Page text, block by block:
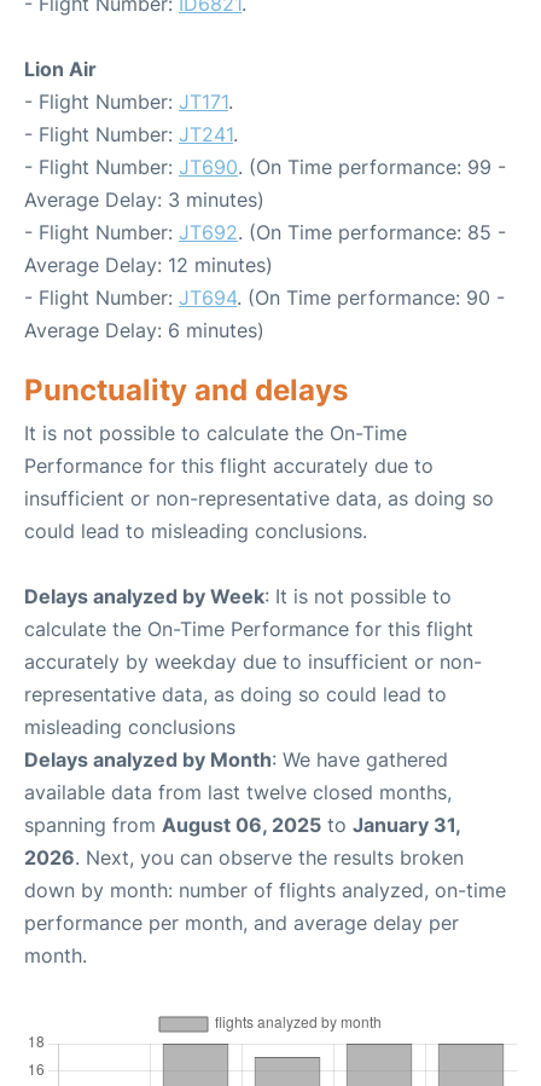
Lion Air
- Flight Number: JT171.
- Flight Number: JT241.
- Flight Number: JT690. (On Time performance: 99 -
Average Delay: 3 minutes)
- Flight Number: JT692. (On Time performance: 85 -
Average Delay: 12 minutes)
- Flight Number: JT694. (On Time performance: 90 -
Average Delay: 6 minutes)
Punctuality and delays
It is not possible to calculate the On-Time
Performance for this flight accurately due to
insufficient or non-representative data, as doing so
could lead to misleading conclusions.
Delays analyzed by Week: It is not possible to
calculate the On-Time Performance for this flight
accurately by weekday due to insufficient or non-
representative data, as doing so could lead to
misleading conclusions
Delays analyzed by Month: We have gathered
available data from last twelve closed months,
spanning from August 06, 2025 to January 31,
2026. Next, you can observe the results broken
down by month: number of flights analyzed, on-time
performance per month, and average delay per
month.